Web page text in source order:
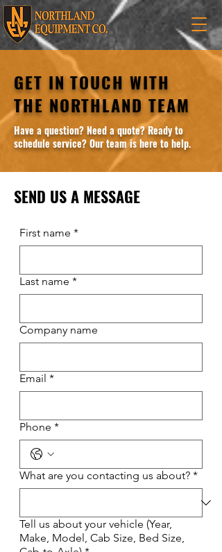
GET IN TOUCH WITH
THE NORTHLAND TEAM
Have a question? Need a quote? Ready to
schedule service? Our team is here to help.
SEND US A MESSAGE
First name *
Last name *
Company name
Email *
Phone *
What are you contacting us about? *
Tell us about your vehicle (Year,
Make, Model, Cab Size, Bed Size,